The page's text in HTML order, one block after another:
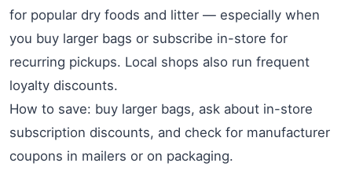
for popular dry foods and litter — especially when
you buy larger bags or subscribe in-store for
recurring pickups. Local shops also run frequent
loyalty discounts.
How to save: buy larger bags, ask about in-store
subscription discounts, and check for manufacturer
coupons in mailers or on packaging.